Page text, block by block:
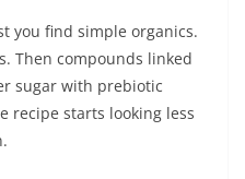
you find simple organics.
Then compounds linked
sugar with prebiotic
recipe starts looking less